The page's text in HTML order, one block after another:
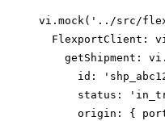
vi.mock('../src/
FlexportClient:
getShipment:
id:
status:
origin: {